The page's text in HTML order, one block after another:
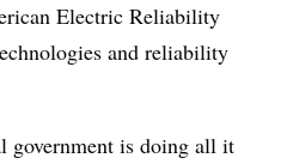
Electric Reliability
and reliability
government is doing all it